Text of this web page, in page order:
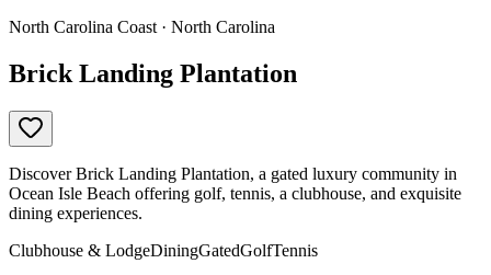
North Carolina Coast · North Carolina
Brick Landing Plantation
Discover Brick Landing Plantation, a gated luxury community in
Ocean Isle Beach offering golf, tennis, a clubhouse, and exquisite
dining experiences.
Clubhouse & LodgeDiningGatedGolfTennis